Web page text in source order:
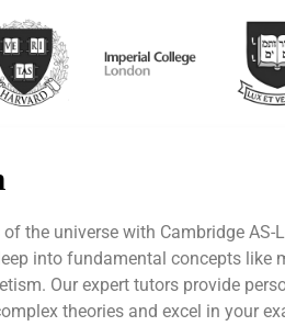
the universe with Cambridge AS-
into fundamental concepts like
Our expert tutors provide
theories and excel in your